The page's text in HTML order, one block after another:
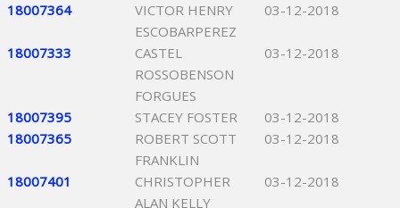
18007364
VICTOR HENRY
ESCOBARPEREZ
03-12-2018
18007333
CASTEL
ROSSOBENSON
FORGUES
03-12-2018
18007395 STACEY FOSTER
03-12-2018
18007365
ROBERT SCOTT
FRANKLIN
03-12-2018
18007401
CHRISTOPHER
ALAN KELLY
03-12-2018